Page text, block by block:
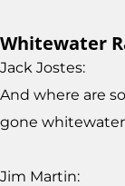
Whitewater
Jack Jostes:
And where are
gone
Jim Martin: